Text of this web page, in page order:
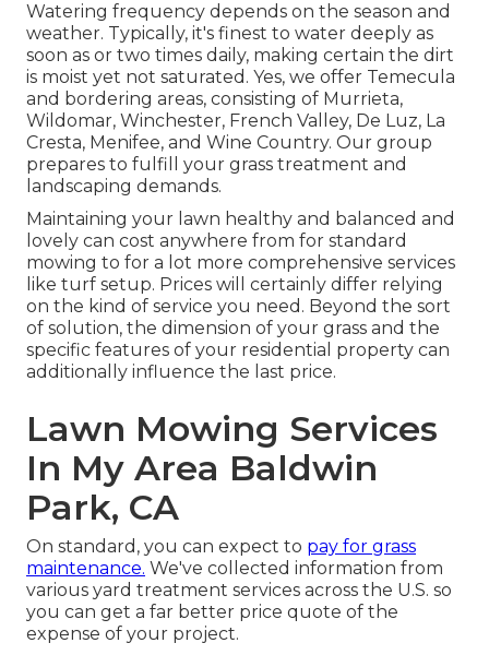
Watering frequency depends on the season and
weather. Typically, it's finest to water deeply as
soon as or two times daily, making certain the dirt
is moist yet not saturated. Yes, we offer Temecula
and bordering areas, consisting of Murrieta,
Wildomar, Winchester, French Valley, De Luz, La
Cresta, Menifee, and Wine Country. Our group
prepares to fulfill your grass treatment and
landscaping demands.
Maintaining your lawn healthy and balanced and
lovely can cost anywhere from for standard
mowing to for a lot more comprehensive services
like turf setup. Prices will certainly differ relying
on the kind of service you need. Beyond the sort
of solution, the dimension of your grass and the
specific features of your residential property can
additionally influence the last price.
Lawn Mowing Services
In My Area Baldwin
Park, CA
On standard, you can expect to pay for grass
maintenance. We've collected information from
various yard treatment services across the U.S. so
you can get a far better price quote of the
expense of your project.